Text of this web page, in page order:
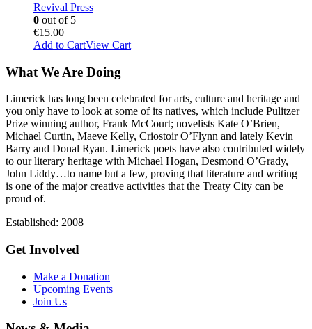
Revival Press
0 out of 5
€15.00
Add to CartView Cart
What We Are Doing
Limerick has long been celebrated for arts, culture and heritage and
you only have to look at some of its natives, which include Pulitzer
Prize winning author, Frank McCourt; novelists Kate O’Brien,
Michael Curtin, Maeve Kelly, Criostoir O’Flynn and lately Kevin
Barry and Donal Ryan. Limerick poets have also contributed widely
to our literary heritage with Michael Hogan, Desmond O’Grady,
John Liddy…to name but a few, proving that literature and writing
is one of the major creative activities that the Treaty City can be
proud of.
Established: 2008
Get Involved
Make a Donation
Upcoming Events
Join Us